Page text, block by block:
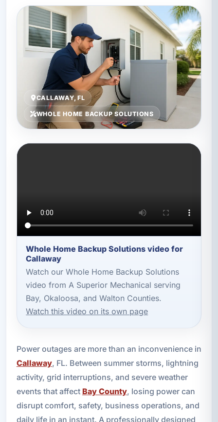
CALLAWAY, FL
WHOLE HOME BACKUP SOLUTIONS
Whole Home Backup Solutions video for
Callaway
Watch our Whole Home Backup Solutions
video from A Superior Mechanical serving
Bay, Okaloosa, and Walton Counties.
Watch this video on its own page
Power outages are more than an inconvenience in
Callaway, FL. Between summer storms, lightning
activity, grid interruptions, and severe weather
events that affect Bay County, losing power can
disrupt comfort, safety, business operations, and
daily life in an instant. A professionally designed